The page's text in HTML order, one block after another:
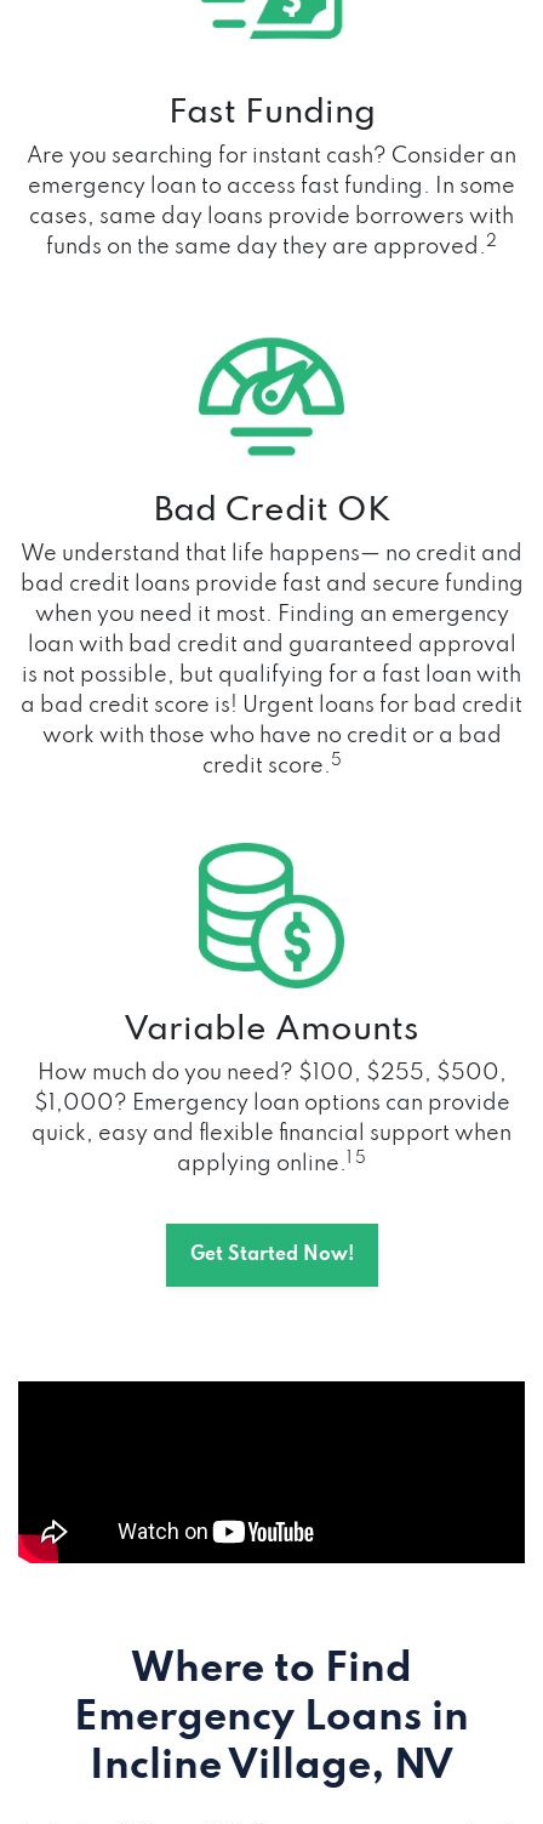
Fast Funding
Are you searching for instant cash? Consider an
emergency loan to access fast funding. In some
cases, same day loans provide borrowers with
funds on the same day they are approved.2
Bad Credit OK
We understand that life happens— no credit and
bad credit loans provide fast and secure funding
when you need it most. Finding an emergency
loan with bad credit and guaranteed approval
is not possible, but qualifying for a fast loan with
a bad credit score is! Urgent loans for bad credit
work with those who have no credit or a bad
credit score. 5
Variable Amounts
How much do you need? $100, $255, $500,
$1,000? Emergency loan options can provide
quick, easy and flexible financial support when
applying online.
1 5
Get Started Now!
Where to Find
Emergency Loans in
Incline Village, NV